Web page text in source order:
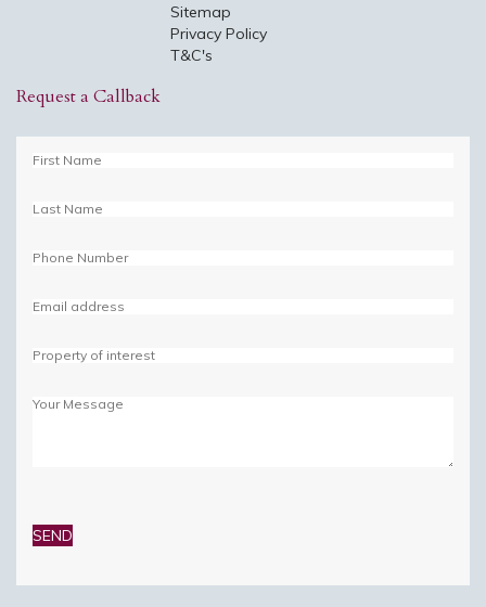
Sitemap
Privacy Policy
T&C's
Request a Callback
leave
this
empty.